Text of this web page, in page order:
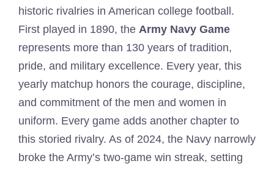
historic rivalries in American college football.
First played in 1890, the Army Navy Game
represents more than 130 years of tradition,
pride, and military excellence. Every year, this
yearly matchup honors the courage, discipline,
and commitment of the men and women in
uniform. Every game adds another chapter to
this storied rivalry. As of 2024, the Navy narrowly
broke the Army’s two-game win streak, setting